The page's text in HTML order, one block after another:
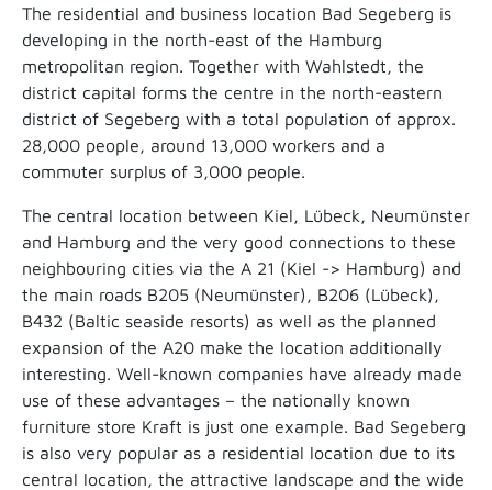
The residential and business location Bad Segeberg is
developing in the north-east of the Hamburg
metropolitan region. Together with Wahlstedt, the
district capital forms the centre in the north-eastern
district of Segeberg with a total population of approx.
28,000 people, around 13,000 workers and a
commuter surplus of 3,000 people.
The central location between Kiel, Lübeck, Neumünster
and Hamburg and the very good connections to these
neighbouring cities via the A 21 (Kiel -> Hamburg) and
the main roads B205 (Neumünster), B206 (Lübeck),
B432 (Baltic seaside resorts) as well as the planned
expansion of the A20 make the location additionally
interesting. Well-known companies have already made
use of these advantages – the nationally known
furniture store Kraft is just one example. Bad Segeberg
is also very popular as a residential location due to its
central location, the attractive landscape and the wide